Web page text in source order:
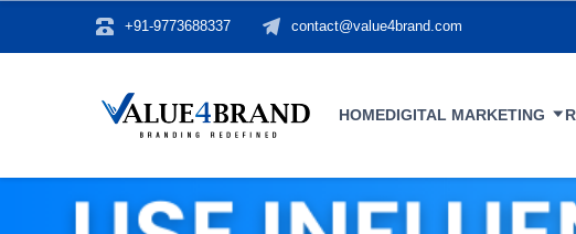
+91-9773688337 contact@value4brand.com
HOMEDIGITAL MARKETING